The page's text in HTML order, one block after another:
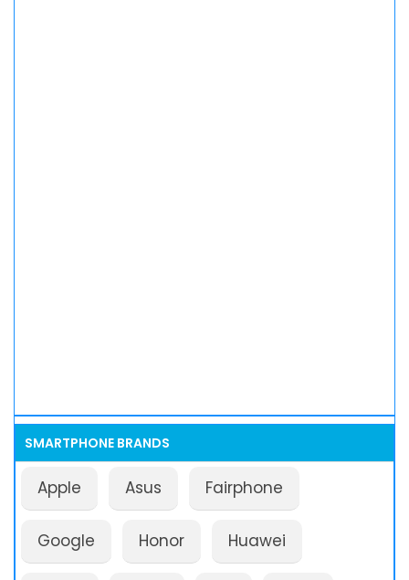
SMARTPHONE BRANDS
Apple Asus Fairphone
Google Honor Huawei